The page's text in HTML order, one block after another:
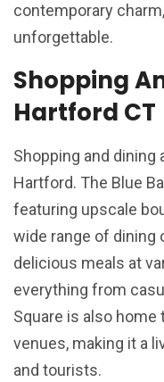
contemporary
unforgettable.
Shopping
Hartford CT
Shopping and
Hartford. The Blue
featuring upscale
wide range of dining
delicious meals at
everything from
Square is also
venues, making it a
and tourists.